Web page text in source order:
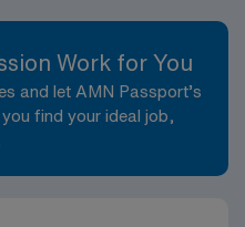
Work for You
and let AMN Passport’s
find your ideal job,